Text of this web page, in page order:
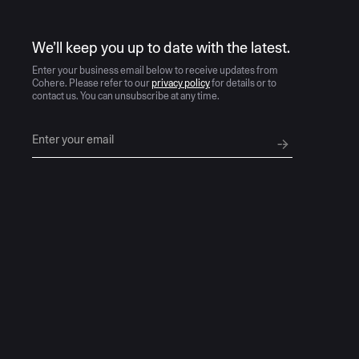
We’ll keep you up to date with the latest.
Enter your business email below to receive updates from
Cohere. Please refer to our privacy policyfor details or to
contact us. You can unsubscribe at any time.